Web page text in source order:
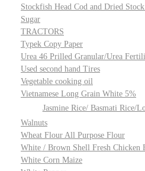
Stockfish Head Cod and Dried
Sugar
TRACTORS
Typek Copy Paper
Urea 46 Prilled Granular/Urea
Used second hand Tires
Vegetable cooking oil
Vietnamese Long Grain White 5%
Jasmine Rice/ Basmati Rice/
Walnuts
Wheat Flour All Purpose Flour
White / Brown Shell Fresh Chicken
White Corn Maize